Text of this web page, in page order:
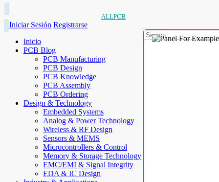
ALLPCB
Iniciar Sesión Registrarse
Inicio
PCB Blog
PCB Manufacturing
PCB Design
PCB Knowledge
PCB Assembly
PCB Ordering
Design & Technology
Embedded Systems
Analog & Power Technology
Wireless & RF Design
Sensors & MEMS
Microcontrollers & Control
Memory & Storage Technology
EMC/EMI & Signal Integrity
EDA & IC Design